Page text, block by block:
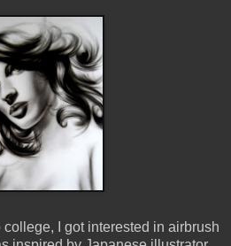
I got interested in airbrush